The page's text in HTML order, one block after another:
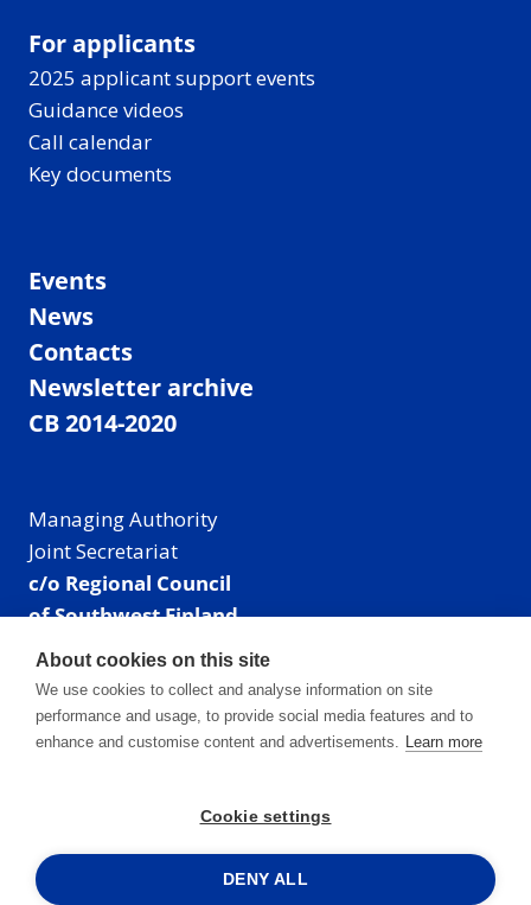
For applicants
2025 applicant support events
Guidance videos
Call calendar
Key documents
Events
News
Contacts
Newsletter archive
CB 2014-2020
Managing Authority
Joint Secretariat
c/o Regional Council
of Southwest Finland
Visiting address: Linnankatu 52 B, Turku, Finland
Mailing address:
P.O. Box 273,
20101 Turku, Finland
Phone: +358 40 550 8408
Facebook
X Instagram
LinkedIn
About cookies on this site
We use cookies to collect and analyse information on site
performance and usage, to provide social media features and to
enhance and customise content and advertisements. Learn more
Cookie settings
DENY ALL